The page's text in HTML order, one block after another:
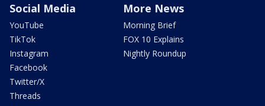
Social Media
YouTube
TikTok
Instagram
Facebook
Twitter/X
Threads
More News
Morning Brief
FOX 10 Explains
Nightly Roundup